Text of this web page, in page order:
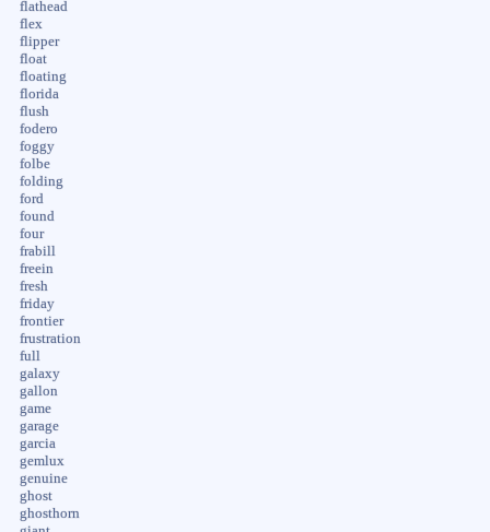
flathead
flex
flipper
float
floating
florida
flush
fodero
foggy
folbe
folding
ford
found
four
frabill
freein
fresh
friday
frontier
frustration
full
galaxy
gallon
game
garage
garcia
gemlux
genuine
ghost
ghosthorn